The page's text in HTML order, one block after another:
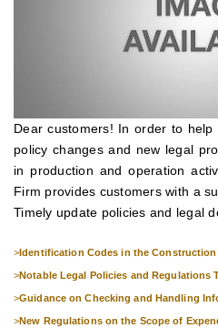
Dear customers! In order to
policy changes and new legal
in production and operation
Firm provides customers with a
Timely update policies and legal
> Identification Codes in the
>Notable Legal Policies and Regulations
>Guidance on Checking and Handling
>New Regulations on the Scope of